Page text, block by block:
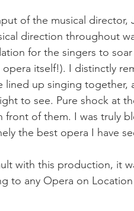
of the musical director,
direction throughout
for the singers to
itself!). I distinctly
lined up singing together,
to see. Pure shock at
front of them. I was truly
the best opera I have
with this production, it
to any Opera on